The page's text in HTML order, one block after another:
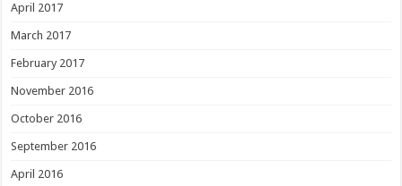
April 2017
March 2017
February 2017
November 2016
October 2016
September 2016
April 2016